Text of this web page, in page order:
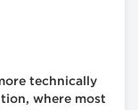
technically
where most